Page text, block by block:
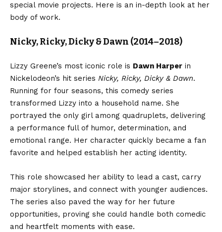
special movie projects. Here is an in-depth look at her
body of work.
Nicky, Ricky, Dicky & Dawn (2014–2018)
Lizzy Greene’s most iconic role is Dawn Harper in
Nickelodeon’s hit series Nicky, Ricky, Dicky & Dawn.
Running for four seasons, this comedy series
transformed Lizzy into a household name. She
portrayed the only girl among quadruplets, delivering
a performance full of humor, determination, and
emotional range. Her character quickly became a fan
favorite and helped establish her acting identity.
This role showcased her ability to lead a cast, carry
major storylines, and connect with younger audiences.
The series also paved the way for her future
opportunities, proving she could handle both comedic
and heartfelt moments with ease.